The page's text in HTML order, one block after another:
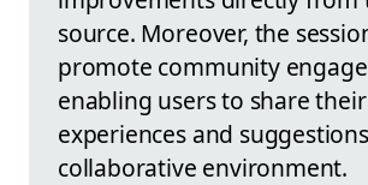
source. Moreover, the
promote community
enabling users to share their
experiences and
collaborative environment.